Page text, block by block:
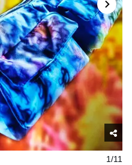
1/11